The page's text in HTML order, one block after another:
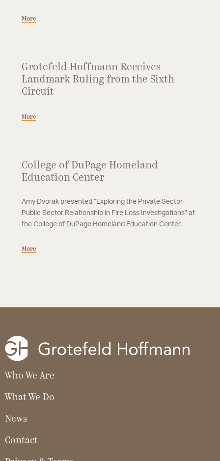
More
Grotefeld Hoffmann Receives
Landmark Ruling from the Sixth
Circuit
More
College of DuPage Homeland
Education Center
Amy Dvorak presented “Exploring the Private Sector-
Public Sector Relationship in Fire Loss Investigations” at
the College of DuPage Homeland Education Center.
More
Who We Are
What We Do
News
Contact